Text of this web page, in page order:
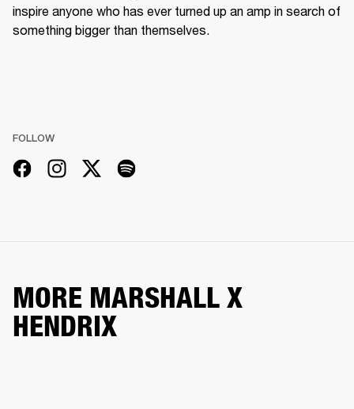
inspire anyone who has ever turned up an amp in search of
something bigger than themselves.
FOLLOW
MORE MARSHALL X
HENDRIX